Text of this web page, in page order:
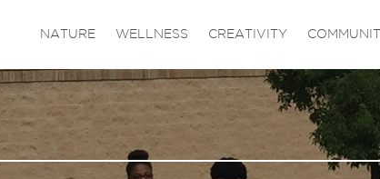
NATURE WELLNESS CREATIVITY